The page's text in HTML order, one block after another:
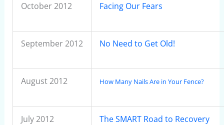
October 2012 Facing Our Fears
September 2012 No Need to Get Old!
August 2012 How Many Nails Are in Your Fence?
July 2012 The SMART Road to Recovery